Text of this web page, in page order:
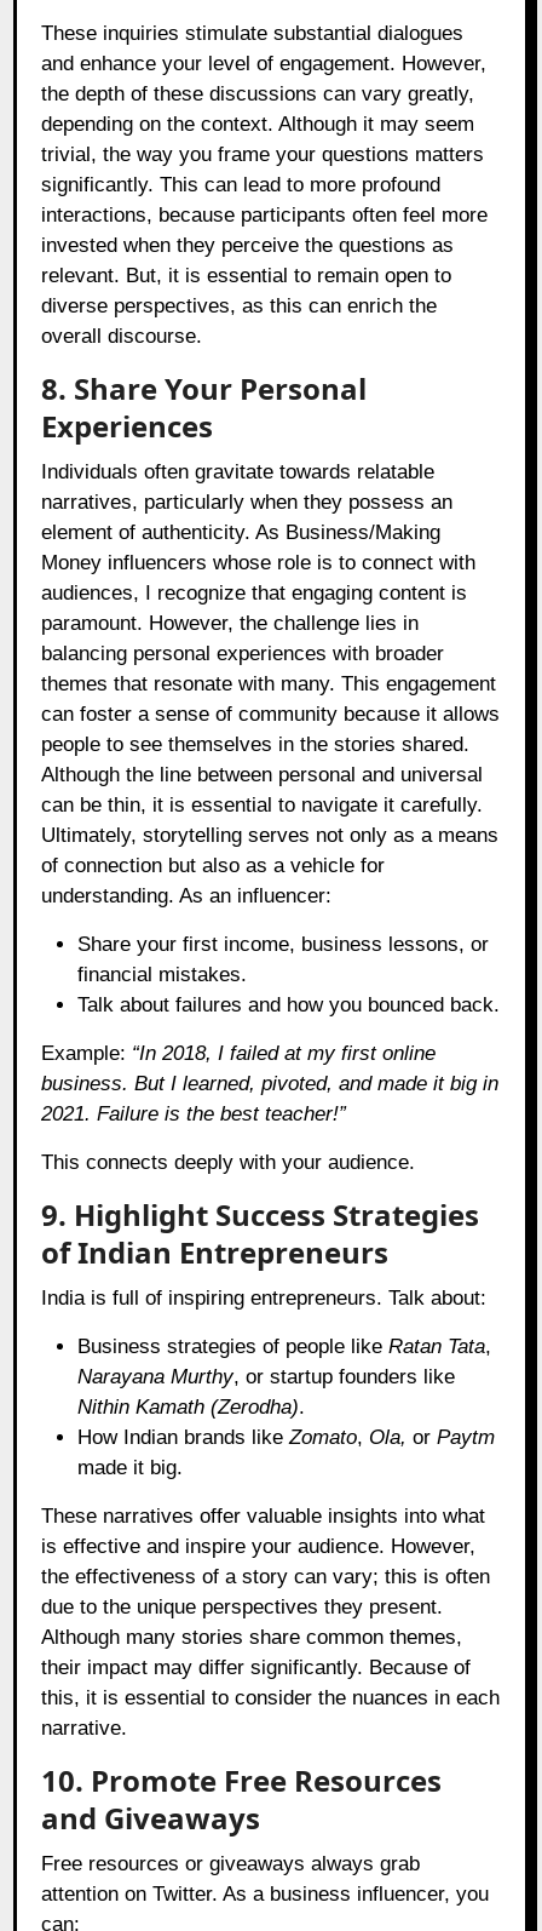
These inquiries stimulate substantial dialogues
and enhance your level of engagement. However,
the depth of these discussions can vary greatly,
depending on the context. Although it may seem
trivial, the way you frame your questions matters
significantly. This can lead to more profound
interactions, because participants often feel more
invested when they perceive the questions as
relevant. But, it is essential to remain open to
diverse perspectives, as this can enrich the
overall discourse.
8. Share Your Personal
Experiences
Individuals often gravitate towards relatable
narratives, particularly when they possess an
element of authenticity. As Business/Making
Money influencers whose role is to connect with
audiences, I recognize that engaging content is
paramount. However, the challenge lies in
balancing personal experiences with broader
themes that resonate with many. This engagement
can foster a sense of community because it allows
people to see themselves in the stories shared.
Although the line between personal and universal
can be thin, it is essential to navigate it carefully.
Ultimately, storytelling serves not only as a means
of connection but also as a vehicle for
understanding. As an influencer:
Share your first income, business lessons, or
financial mistakes.
Talk about failures and how you bounced back.
Example: “In 2018, I failed at my first online
business. But I learned, pivoted, and made it big in
2021. Failure is the best teacher!”
This connects deeply with your audience.
9. Highlight Success Strategies
of Indian Entrepreneurs
India is full of inspiring entrepreneurs. Talk about:
Business strategies of people likeRatan Tata,
Narayana Murthy, or startup founders like
Nithin Kamath (Zerodha).
How Indian brands likeZomato, Ola, orPaytm
made it big.
These narratives offer valuable insights into what
is effective and inspire your audience. However,
the effectiveness of a story can vary; this is often
due to the unique perspectives they present.
Although many stories share common themes,
their impact may differ significantly. Because of
this, it is essential to consider the nuances in each
narrative.
10. Promote Free Resources
and Giveaways
Free resources or giveaways always grab
attention on Twitter. As a business influencer, you
can: